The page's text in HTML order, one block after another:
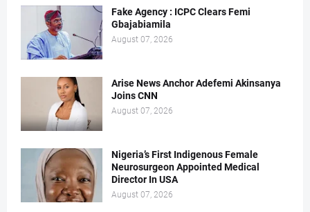
Fake Agency : ICPC Clears Femi
Gbajabiamila
August 07, 2026
Arise News Anchor Adefemi Akinsanya
Joins CNN
August 07, 2026
Nigeria’s First Indigenous Female
Neurosurgeon Appointed Medical
Director In USA
August 07, 2026